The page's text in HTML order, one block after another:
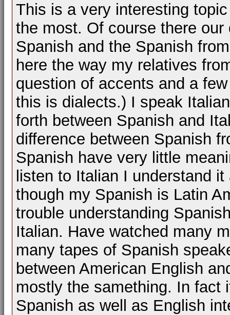
This is a very interesting
the most. Of course there
Spanish and the Spanish
here the way my relatives
question of accents and a
this is dialects.) I speak
forth between Spanish and
difference between Spanish
Spanish have very little
listen to Italian I understand
though my Spanish is Latin
trouble understanding
Italian. Have watched many
many tapes of Spanish
between American English
mostly the samething. In fact
Spanish as well as English